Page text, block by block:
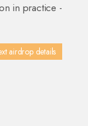
in practice -
airdrop details